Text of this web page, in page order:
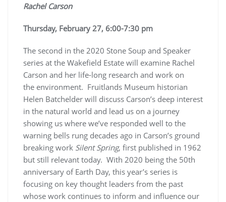
Rachel Carson
Thursday, February 27, 6:00-7:30 pm
The second in the 2020 Stone Soup and Speaker
series at the Wakefield Estate will examine Rachel
Carson and her life-long research and work on
the environment. Fruitlands Museum historian
Helen Batchelder will discuss Carson’s deep interest
in the natural world and lead us on a journey
showing us where we’ve responded well to the
warning bells rung decades ago in Carson’s ground
breaking work Silent Spring, first published in 1962
but still relevant today. With 2020 being the 50th
anniversary of Earth Day, this year’s series is
focusing on key thought leaders from the past
whose work continues to inform and influence our